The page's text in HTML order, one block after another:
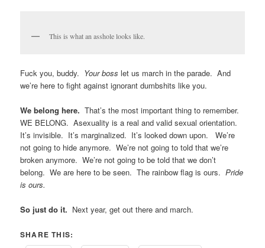
were handing out. It seemed like we needed several levels of
swag for the people who were actually excited to see us. I wish
I’d had the presence of mind to give an aro flag to the person
who screamed about mine. I wish I’d been able to reach the
person with the ace flag sign to hand them a wrist band and a
button.
We have reached the end of the parade route. Please keep right,
turn off your music, and do not stop until you are out of the
fenced in area. Thank you.
along the way. It’s unlikely you’ll meet someone who is
acephobic specifically. Those people tend to only inhabit dark,
smelly corners of the Internet and never come out into daylight.